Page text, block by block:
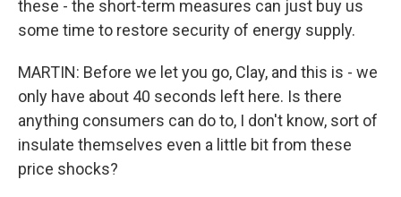
these - the short-term measures can just buy us
some time to restore security of energy supply.
MARTIN: Before we let you go, Clay, and this is - we
only have about 40 seconds left here. Is there
anything consumers can do to, I don't know, sort of
insulate themselves even a little bit from these
price shocks?